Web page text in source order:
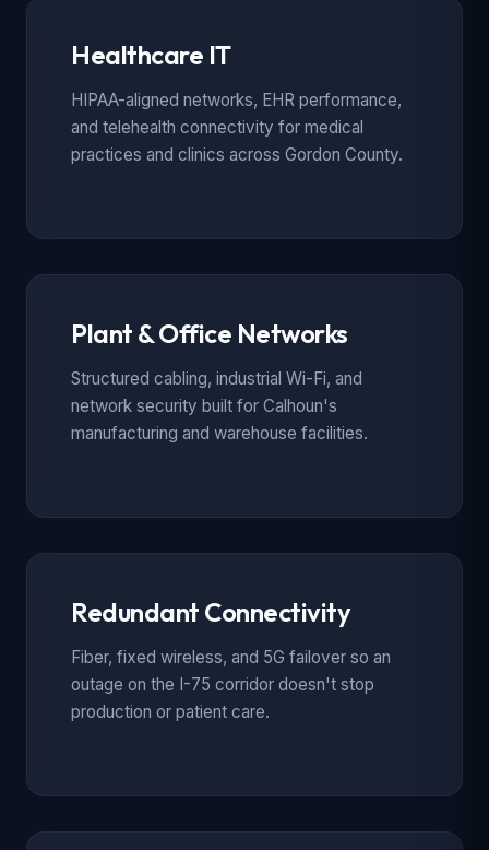
Healthcare IT
HIPAA-aligned networks, EHR performance,
and telehealth connectivity for medical
practices and clinics across Gordon County.
Plant & Office Networks
Structured cabling, industrial Wi-Fi, and
network security built for Calhoun's
manufacturing and warehouse facilities.
Redundant Connectivity
Fiber, fixed wireless, and 5G failover so an
outage on the I-75 corridor doesn't stop
production or patient care.